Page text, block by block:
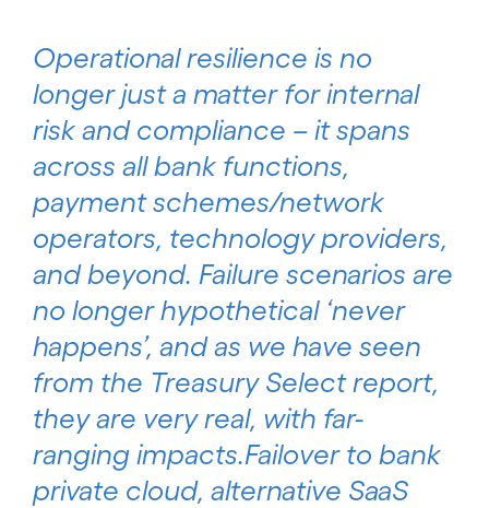
Operational resilience is no
longer just a matter for internal
risk and compliance – it spans
across all bank functions,
payment schemes/network
operators, technology providers,
and beyond. Failure scenarios are
no longer hypothetical ‘never
happens’, and as we have seen
from the Treasury Select report,
they are very real, with far-
ranging impacts.Failover to bank
private cloud, alternative SaaS